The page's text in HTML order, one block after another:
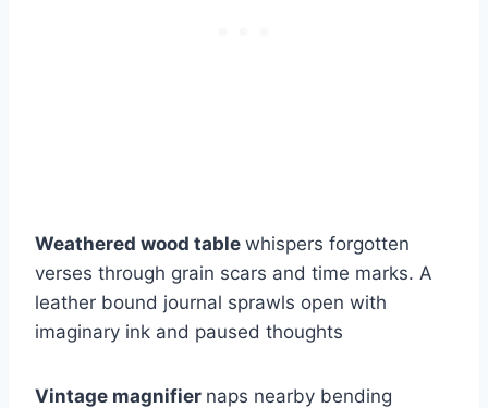
Weathered wood table whispers forgotten
verses through grain scars and time marks. A
leather bound journal sprawls open with
imaginary ink and paused thoughts
Vintage magnifier naps nearby bending